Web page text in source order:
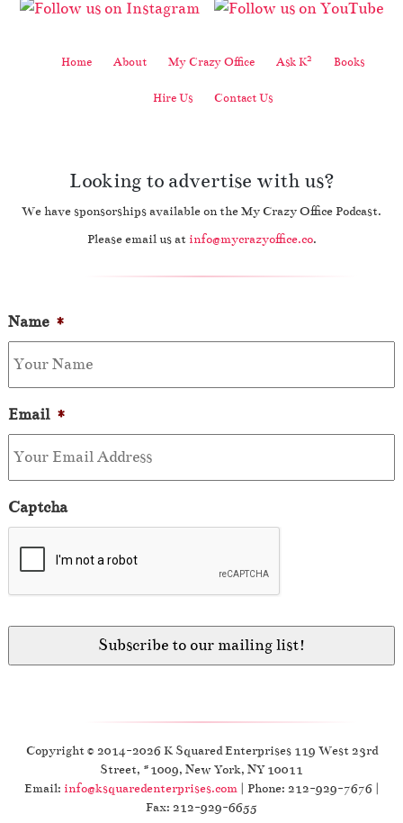
Home About My Crazy Office Ask K2 Books
Hire Us Contact Us
Looking to advertise with us?
We have sponsorships available on the My Crazy Office Podcast.
Please email us at info@mycrazyoffice.co.
Name *
Email *
Captcha
Copyright © 2014-2026 K Squared Enterprises 119 West 23rd
Street, #1009, New York, NY 10011
Email: info@ksquaredenterprises.com| Phone: 212-929-7676 |
Fax: 212-929-6655